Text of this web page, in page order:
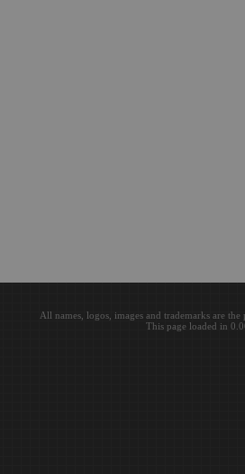
All names, logos, images and trademarks are
This page loaded in